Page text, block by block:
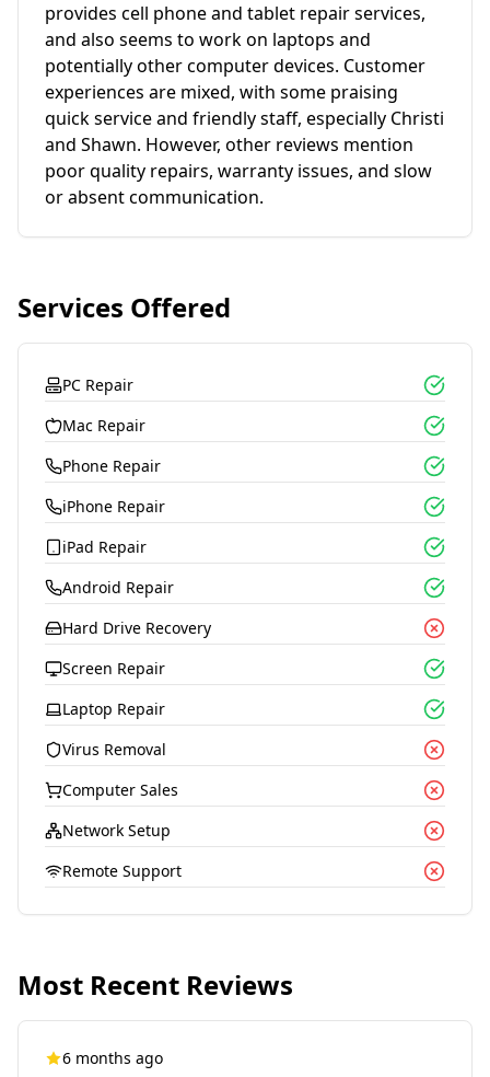
provides cell phone and tablet repair services,
and also seems to work on laptops and
potentially other computer devices. Customer
experiences are mixed, with some praising
quick service and friendly staff, especially Christi
and Shawn. However, other reviews mention
poor quality repairs, warranty issues, and slow
or absent communication.
Services Offered
PC Repair
Mac Repair
Phone Repair
iPhone Repair
iPad Repair
Android Repair
Hard Drive Recovery
Screen Repair
Laptop Repair
Virus Removal
Computer Sales
Network Setup
Remote Support
Most Recent Reviews
6 months ago